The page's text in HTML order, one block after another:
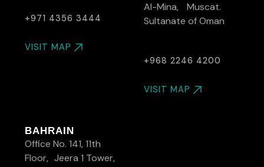
+971 4356 3444
VISIT MAP
Al-Mina, Muscat.
Sultanate of Oman
+968 2246 4200
VISIT MAP
BAHRAIN
Office No. 141, 11th
Floor, Jeera 1 Tower,